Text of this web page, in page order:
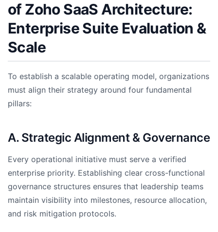
of Zoho SaaS Architecture:
Enterprise Suite Evaluation &
Scale
To establish a scalable operating model, organizations
must align their strategy around four fundamental
pillars:
A. Strategic Alignment & Governance
Every operational initiative must serve a verified
enterprise priority. Establishing clear cross-functional
governance structures ensures that leadership teams
maintain visibility into milestones, resource allocation,
and risk mitigation protocols.